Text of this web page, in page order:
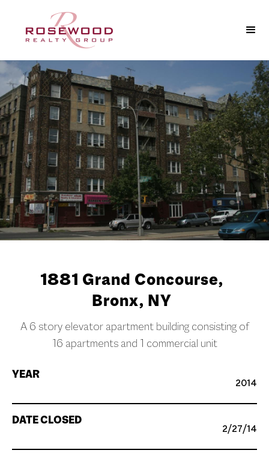
1881 Grand Concourse,
Bronx, NY
A 6 story elevator apartment building consisting of
16 apartments and 1 commercial unit
YEAR
2014
DATE CLOSED
2/27/14